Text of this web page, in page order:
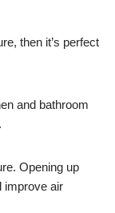
then it’s perfect
and bathroom
Opening up
improve air